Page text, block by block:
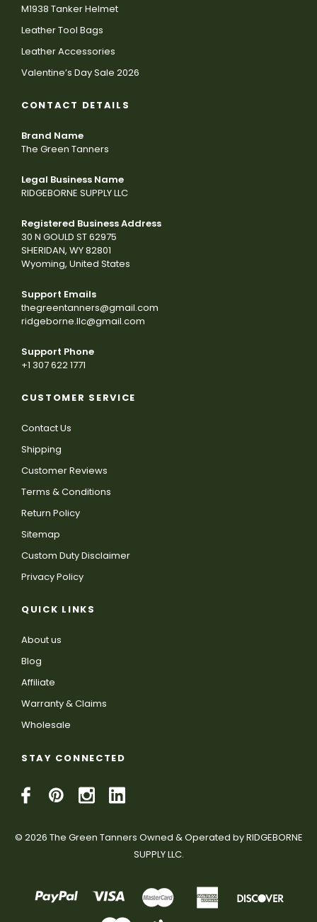
M1938 Tanker Helmet
Leather Tool Bags
Leather Accessories
Valentine’s Day Sale 2026
CONTACT DETAILS
Brand Name
The Green Tanners
Legal Business Name
RIDGEBORNE SUPPLY LLC
Registered Business Address
30 N GOULD ST 62975
SHERIDAN, WY 82801
Wyoming, United States
Support Emails
thegreentanners@gmail.com
ridgeborne.llc@gmail.com
Support Phone
+1 307 622 1771
CUSTOMER SERVICE
Contact Us
Shipping
Customer Reviews
Terms & Conditions
Return Policy
Sitemap
Custom Duty Disclaimer
Privacy Policy
QUICK LINKS
About us
Blog
Affiliate
Warranty & Claims
Wholesale
STAY CONNECTED
© 2026 The Green Tanners Owned & Operated by RIDGEBORNE
SUPPLY LLC.